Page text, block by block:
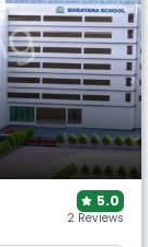
5.0
2 Reviews